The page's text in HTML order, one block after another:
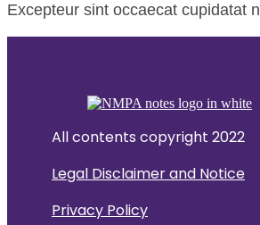
Excepteur sint occaecat cupidatat
All contents copyright 2022
Legal Disclaimer and Notice
Privacy Policy